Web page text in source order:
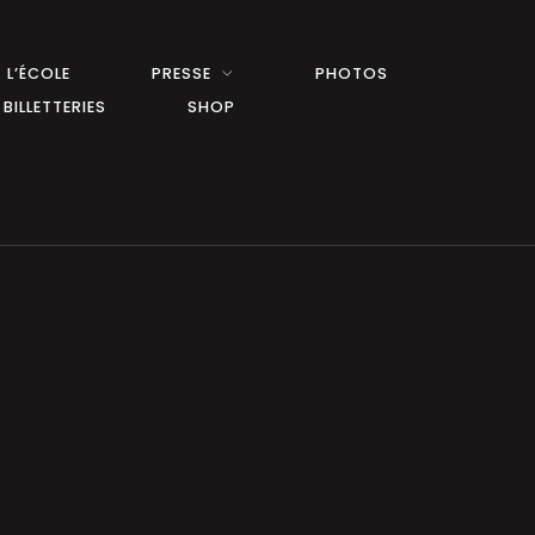
L’ÉCOLE PRESSE
PHOTOS
BILLETTERIES
SHOP